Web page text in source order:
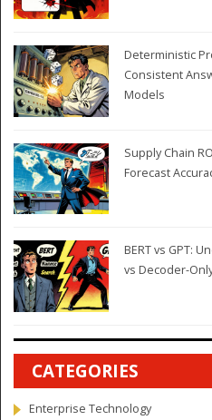
Deterministic
Consistent
Models
Supply Chain
Forecast
BERT vs GPT:
vs Decoder-
CATEGORIES
Enterprise Technology